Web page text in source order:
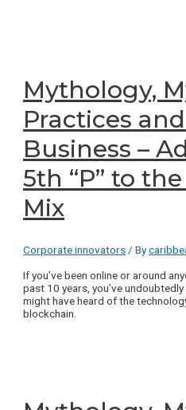
Mythology,
Practices
Business –
5th “P” to
Mix
Corporate innovators/ By
If you’ve been online or around
past 10 years, you’ve
might have heard of the
blockchain.